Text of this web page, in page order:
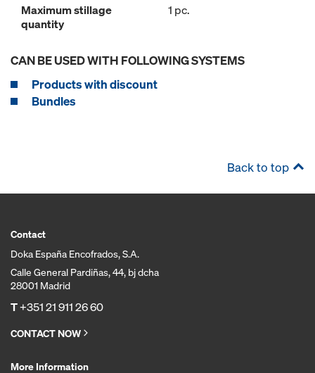
Maximum stillage
quantity
1 pc.
CAN BE USED WITH FOLLOWING SYSTEMS
Products with discount
Bundles
Back to top
Contact
Doka España Encofrados, S.A.
Calle General Pardiñas, 44, bj dcha
28001 Madrid
T+351 21 911 26 60
CONTACT NOW
More Information